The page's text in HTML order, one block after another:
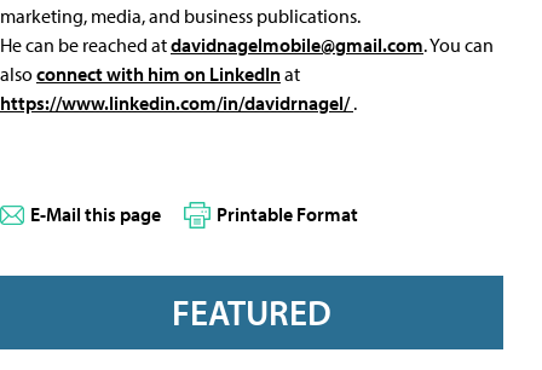
marketing, media, and business publications.
He can be reached atdavidnagelmobile@gmail.com. You can
alsoconnect with him on LinkedInat
https://www.linkedin.com/in/davidrnagel/.
E-Mail this page Printable Format
FEATURED